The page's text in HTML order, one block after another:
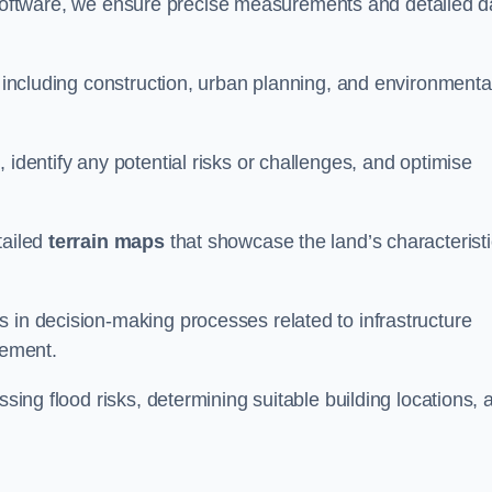
we ensure precise measurements and detailed
construction, urban planning, and
any potential risks or challenges, and optimise
terrain mapsthat showcase the land’s
decision-making processes related to infrastructure
flood risks, determining suitable building locations,